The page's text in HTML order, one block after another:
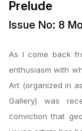
Prelude
Issue No: 8
As I come back
enthusiasm with
Art (organized in
Gallery) was
conviction that